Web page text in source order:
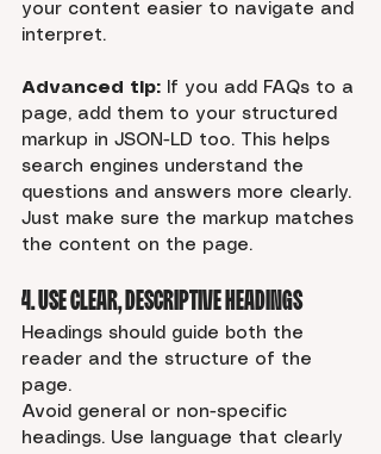
your content easier to navigate and
interpret.
Advanced tip: If you add FAQs to a
page, add them to your structured
markup in JSON-LD too. This helps
search engines understand the
questions and answers more clearly.
Just make sure the markup matches
the content on the page.
4. Use Clear, Descriptive Headings
Headings should guide both the
reader and the structure of the
page.
Avoid general or non-specific
headings. Use language that clearly